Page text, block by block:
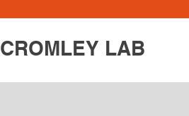
CROMLEY LAB